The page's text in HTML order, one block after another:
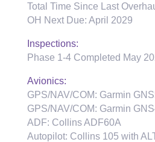
Total Time Since Last
OH Next Due: April 2029
Inspections:
Phase 1-4 Completed May
Avionics:
GPS/NAV/COM: Garmin
GPS/NAV/COM: Garmin
ADF: Collins ADF60A
Autopilot: Collins 105 with